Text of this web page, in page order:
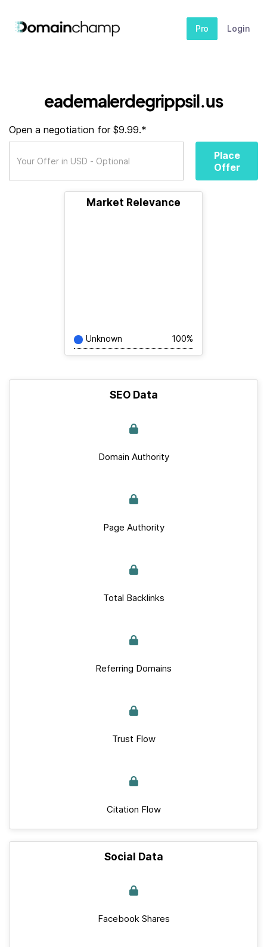
Pro Login
eademalerdegrippsil.us
Open a negotiation for $9.99.*
Place
Offer
Market Relevance
Unknown 100%
SEO Data
Domain Authority
Page Authority
Total Backlinks
Referring Domains
Trust Flow
Citation Flow
Social Data
Facebook Shares